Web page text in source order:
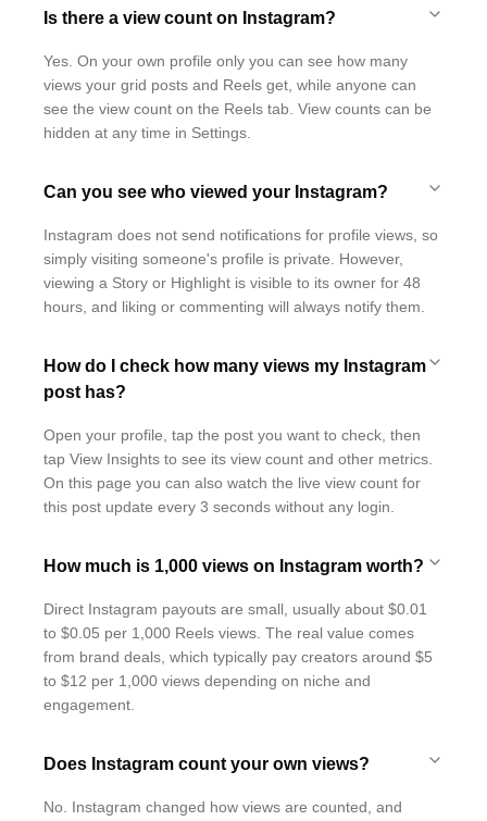
Is there a view count on Instagram?
Yes. On your own profile only you can see how many
views your grid posts and Reels get, while anyone can
see the view count on the Reels tab. View counts can be
hidden at any time in Settings.
Can you see who viewed your Instagram?
Instagram does not send notifications for profile views, so
simply visiting someone's profile is private. However,
viewing a Story or Highlight is visible to its owner for 48
hours, and liking or commenting will always notify them.
How do I check how many views my Instagram
post has?
Open your profile, tap the post you want to check, then
tap View Insights to see its view count and other metrics.
On this page you can also watch the live view count for
this post update every 3 seconds without any login.
How much is 1,000 views on Instagram worth?
Direct Instagram payouts are small, usually about $0.01
to $0.05 per 1,000 Reels views. The real value comes
from brand deals, which typically pay creators around $5
to $12 per 1,000 views depending on niche and
engagement.
Does Instagram count your own views?
No. Instagram changed how views are counted, and